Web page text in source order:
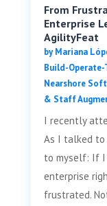
From
Enterprise
AgilityFeat
byMariana
Build-
Nearshore
& Staff
I recently
As I talked to
to myself: If I
enterprise
frustrated.